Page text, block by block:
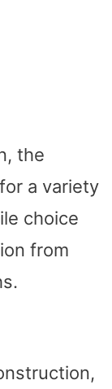
the
a variety
choice
from